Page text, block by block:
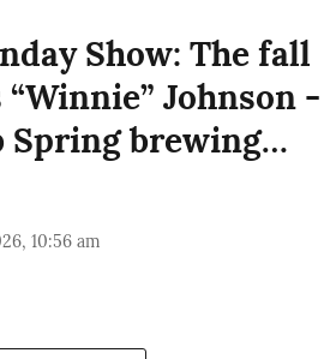
Show: The fall
“Winnie” Johnson -
Spring brewing…
10:56 am